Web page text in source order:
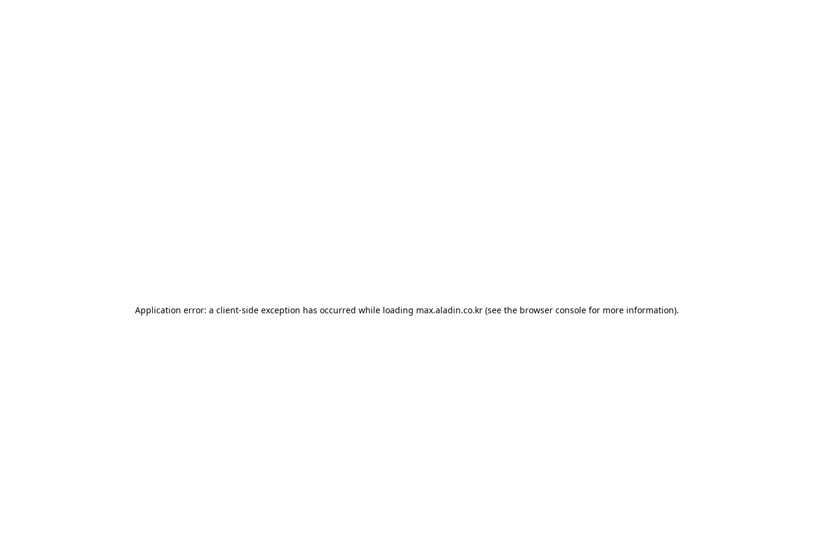
Application error: a client-side exception has occurred while loading max.aladin.co.kr (see the browser console for more information).